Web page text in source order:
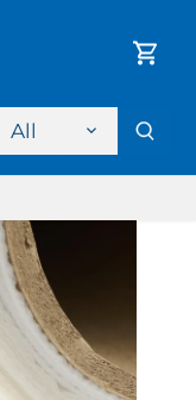
All